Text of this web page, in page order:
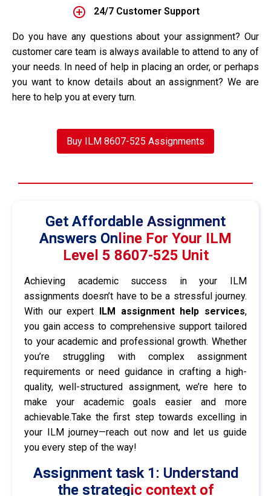
24/7 Customer Support
Do you have any questions about your assignment? Our
customer care team is always available to attend to any of
your needs. In need of help in placing an order, or perhaps
you want to know details about an assignment? We are
here to help you at every turn.
Buy ILM 8607-525 Assignments
Get Affordable Assignment
Answers Online For Your ILM
Level 5 8607-525 Unit
Achieving academic success in your ILM
assignments doesn’t have to be a stressful journey.
With our expert ILM assignment help services,
you gain access to comprehensive support tailored
to your academic and professional growth. Whether
you’re struggling with complex assignment
requirements or need guidance in crafting a high-
quality, well-structured assignment, we’re here to
make your academic goals easier and more
achievable.Take the first step towards excelling in
your ILM journey—reach out now and let us guide
you every step of the way!
Assignment task 1: Understand
the strategic context of